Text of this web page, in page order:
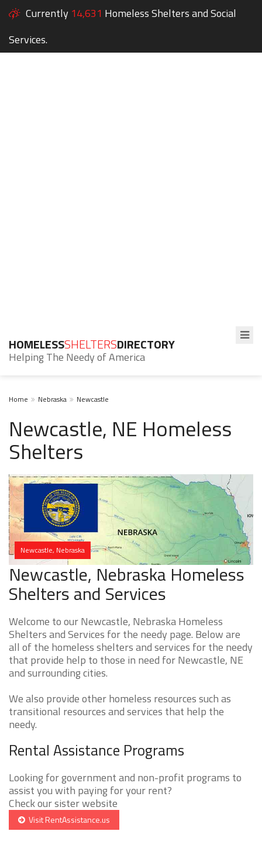
Currently 14,631 Homeless Shelters and Social
Services.
HOMELESSSHELTERSDIRECTORY
Helping The Needy of America
Home Nebraska Newcastle
Newcastle, NE Homeless
Shelters
Newcastle, Nebraska
Newcastle, Nebraska Homeless
Shelters and Services
Welcome to our Newcastle, Nebraska Homeless
Shelters and Services for the needy page. Below are
all of the homeless shelters and services for the needy
that provide help to those in need for Newcastle, NE
and surrounding cities.
We also provide other homeless resources such as
transitional resources and services that help the
needy.
Rental Assistance Programs
Looking for government and non-profit programs to
assist you with paying for your rent?
Check our sister website
Visit RentAssistance.us